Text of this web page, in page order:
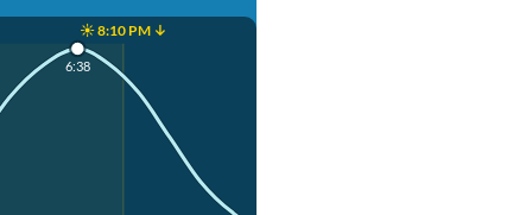
☀️ 8:10 PM ↓
6:38